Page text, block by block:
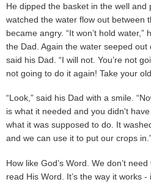
He dipped the basket in the well and
watched the water flow out between
became angry. “It won’t hold water,”
the Dad. Again the water seeped out
said his Dad. “I will not. You’re not
not going to do it again! Take your
“Look,” said his Dad with a smile.
is what it needed and you didn't have
what it was supposed to do. It
and we can use it to put our crops
How like God’s Word. We don’t
read His Word. It’s the way it works